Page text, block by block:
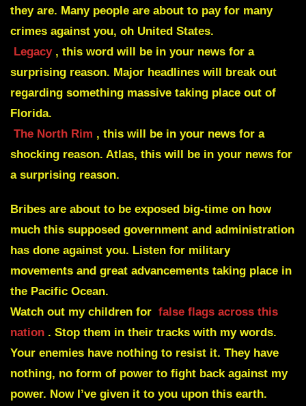
they are. Many people are about to pay for many
crimes against you, oh United States.
Legacy , this word will be in your news for a
surprising reason. Major headlines will break out
regarding something massive taking place out of
Florida.
The North Rim , this will be in your news for a
shocking reason. Atlas, this will be in your news for
a surprising reason.
Bribes are about to be exposed big-time on how
much this supposed government and administration
has done against you. Listen for military
movements and great advancements taking place in
the Pacific Ocean.
Watch out my children for false flags across this
nation . Stop them in their tracks with my words.
Your enemies have nothing to resist it. They have
nothing, no form of power to fight back against my
power. Now I’ve given it to you upon this earth.